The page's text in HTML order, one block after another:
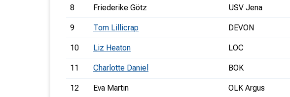
8 Friederike Götz USV Jena
9 Tom Lillicrap DEVON
10 Liz Heaton LOC
11 Charlotte Daniel BOK
12 Eva Martin OLK Argus